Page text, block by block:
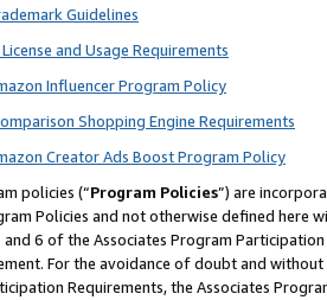
Guidelines
and Usage Requirements
Influencer Program Policy
Shopping Engine Requirements
Creator Ads Boost Program Policy
policies (“Program Policies”) are
Policies and not otherwise defined
6 of the Associates Program
For the avoidance of doubt and
Requirements, the Associates